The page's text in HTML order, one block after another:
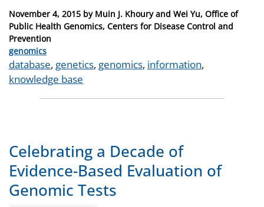
Posted
on
November 4, 2015 by Muin J. Khoury and Wei Yu, Office of
Public Health Genomics, Centers for Disease Control and
Prevention
Categories
genomics
Tags
database, genetics, genomics, information,
knowledge base
Celebrating a Decade of
Evidence-Based Evaluation of
Genomic Tests